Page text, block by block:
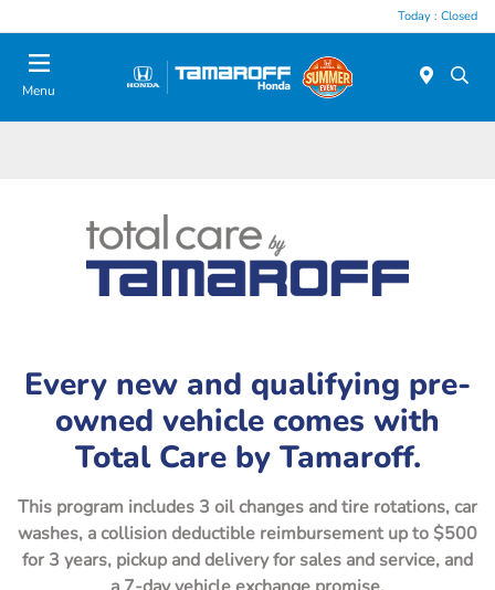
Today : Closed
Menu
Every new and qualifying pre-
owned vehicle comes with
Total Care by Tamaroff.
This program includes 3 oil changes and tire rotations, car
washes, a collision deductible reimbursement up to $500
for 3 years, pickup and delivery for sales and service, and